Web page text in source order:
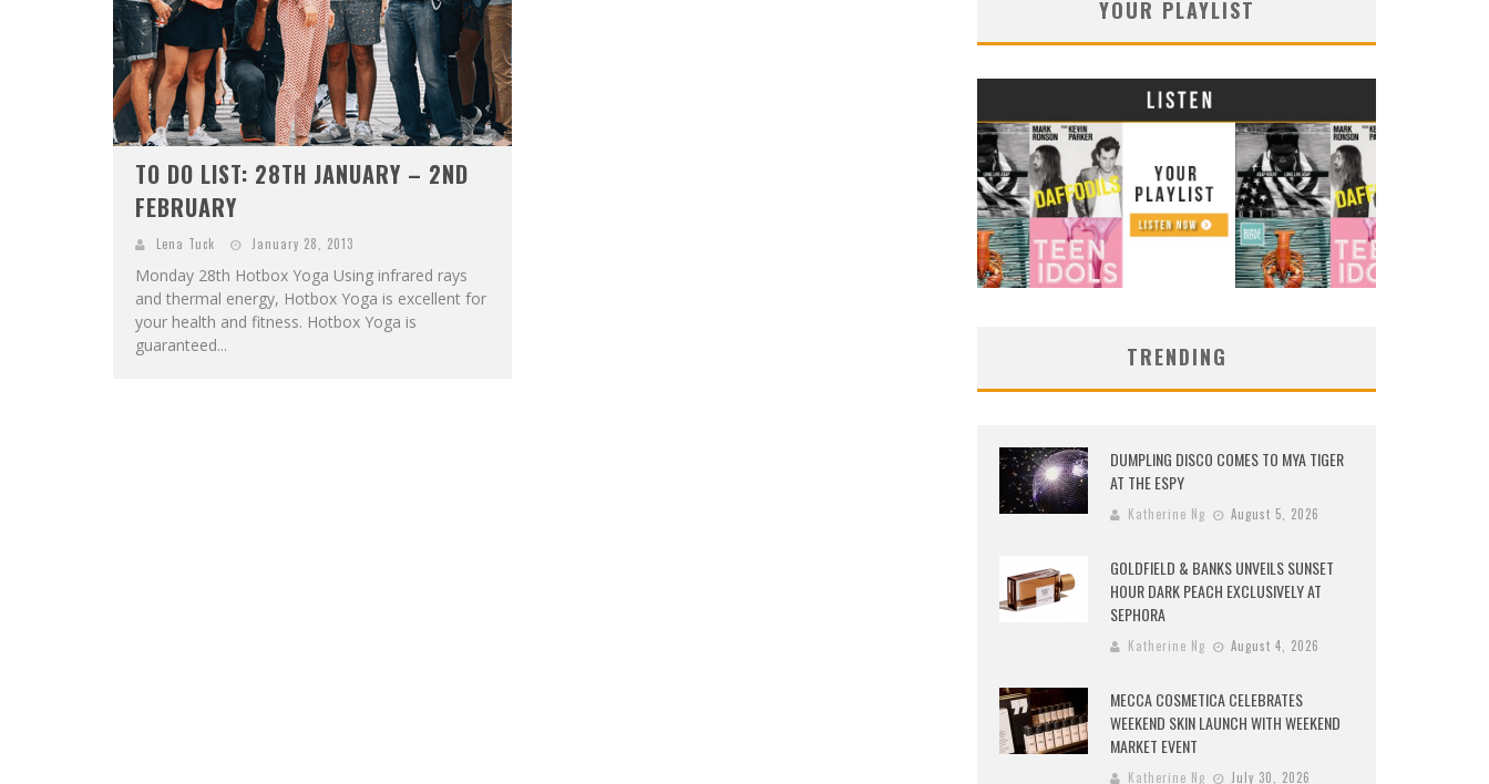
TO DO LIST: 28TH JANUARY – 2ND
FEBRUARY
Lena Tuck January 28, 2013
Monday 28th Hotbox Yoga Using infrared rays
and thermal energy, Hotbox Yoga is excellent for
your health and fitness. Hotbox Yoga is
guaranteed...
YOUR PLAYLIST
TRENDING
DUMPLING DISCO COMES TO MYA TIGER
AT THE ESPY
Katherine Ng August 5, 2026
GOLDFIELD & BANKS UNVEILS SUNSET
HOUR DARK PEACH EXCLUSIVELY AT
SEPHORA
Katherine Ng August 4, 2026
MECCA COSMETICA CELEBRATES
WEEKEND SKIN LAUNCH WITH WEEKEND
MARKET EVENT
Katherine Ng July 30, 2026